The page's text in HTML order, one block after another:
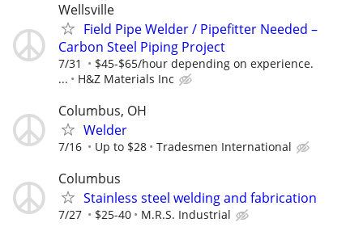
Wellsville
Field Pipe Welder / Pipefitter Needed –
Carbon Steel Piping Project
7/31
$45-$65/hour depending on experience.
...
H&Z Materials Inc
Columbus, OH
Welder
7/16 Up to $28 Tradesmen International
Columbus
Stainless steel welding and fabrication
7/27 $25-40 M.R.S. Industrial